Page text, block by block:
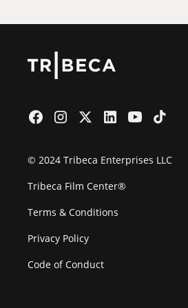
© 2024 Tribeca Enterprises LLC
Tribeca Film Center®
Terms & Conditions
Privacy Policy
Code of Conduct